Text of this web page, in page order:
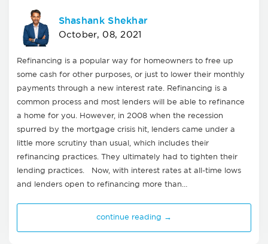
Shashank Shekhar
October, 08, 2021
Refinancing is a popular way for homeowners to free up
some cash for other purposes, or just to lower their monthly
payments through a new interest rate. Refinancing is a
common process and most lenders will be able to refinance
a home for you. However, in 2008 when the recession
spurred by the mortgage crisis hit, lenders came under a
little more scrutiny than usual, which includes their
refinancing practices. They ultimately had to tighten their
lending practices. Now, with interest rates at all-time lows
and lenders open to refinancing more than…
continue reading →